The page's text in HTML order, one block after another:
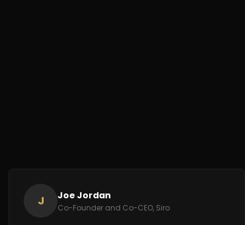
J Joe Jordan
Co-Founder and Co-CEO, Siro